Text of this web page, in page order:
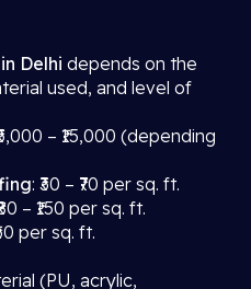
Delhi depends on the
used, and level of
– ₹15,000 (depending
: ₹30 – ₹70 per sq. ft.
– ₹150 per sq. ft.
per sq. ft.
(PU, acrylic,